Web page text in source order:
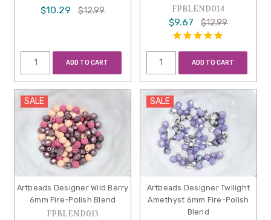
$10.29 $12.99
ADD TO CART
FPBLEND014
$9.67 $12.99
ADD TO CART
SALE
Artbeads Designer Wild Berry
6mm Fire-Polish Blend
FPBLEND013
SALE
Artbeads Designer Twilight
Amethyst 6mm Fire-Polish
Blend